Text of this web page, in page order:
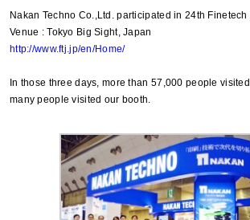
Nakan Techno Co.,Ltd. participated in 24th Finetech
Venue : Tokyo Big Sight, Japan
http://www.ftj.jp/en/Home/
In those three days, more than 57,000 people
many people visited our booth.